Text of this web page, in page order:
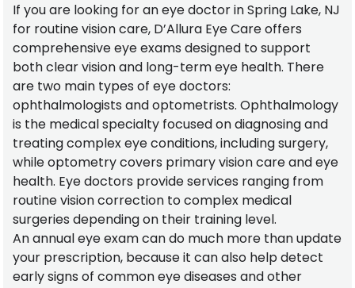
If you are looking for an eye doctor in Spring Lake, NJ
for routine vision care, D’Allura Eye Care offers
comprehensive eye exams designed to support
both clear vision and long-term eye health. There
are two main types of eye doctors:
ophthalmologists and optometrists. Ophthalmology
is the medical specialty focused on diagnosing and
treating complex eye conditions, including surgery,
while optometry covers primary vision care and eye
health. Eye doctors provide services ranging from
routine vision correction to complex medical
surgeries depending on their training level.
An annual eye exam can do much more than update
your prescription, because it can also help detect
early signs of common eye diseases and other